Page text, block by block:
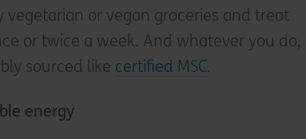
vegetarian or vegan groceries and treat
or twice a week. And whatever you do,
sourced like certified MSC.
energy